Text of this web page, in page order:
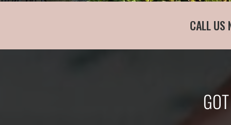
CALL US